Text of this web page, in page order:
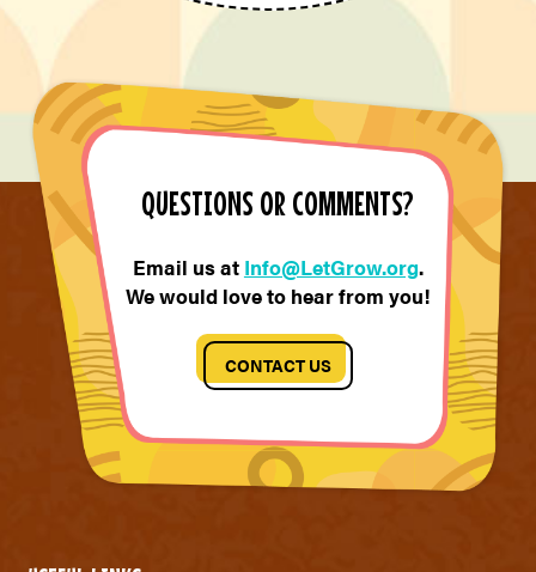
QUESTIONS OR COMMENTS?
Email us at Info@LetGrow.org.
We would love to hear from you!
CONTACT US